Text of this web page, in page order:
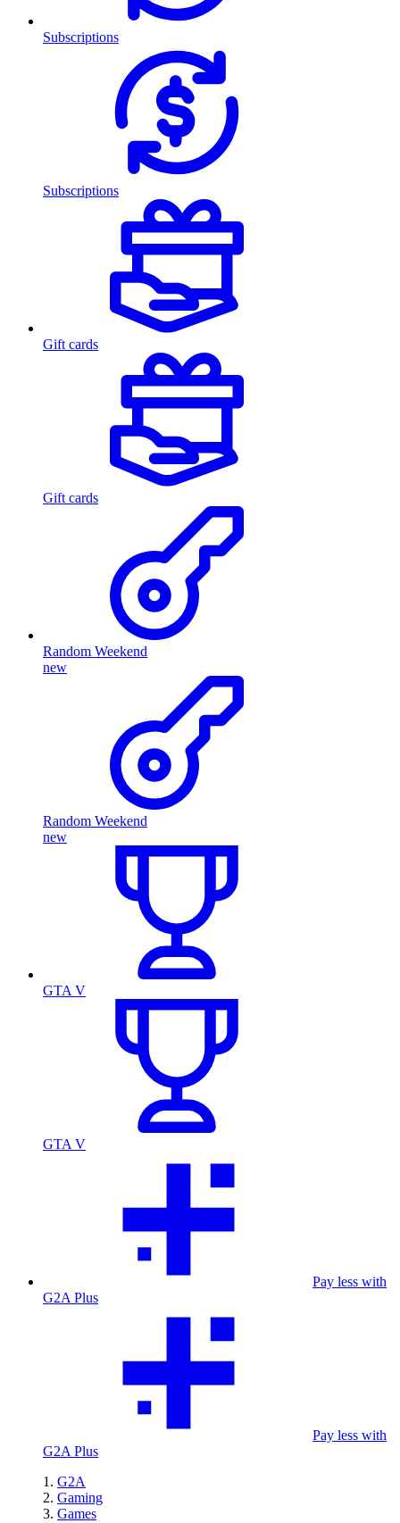
Subscriptions
Subscriptions
Gift cards
Gift cards
Random Weekend
new
Random Weekend
new
GTA V
GTA V
Pay less with
G2A Plus
Pay less with
G2A Plus
G2A
Gaming
Games